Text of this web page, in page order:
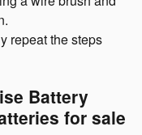
repeat the steps
Battery
for sale